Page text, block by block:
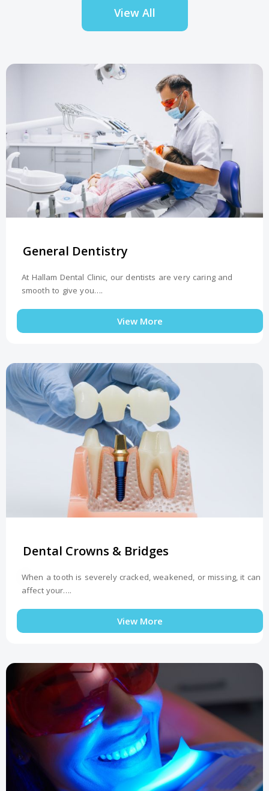
View All
General Dentistry
At Hallam Dental Clinic, our dentists are very caring and
smooth to give you….
View More
Dental Crowns & Bridges
When a tooth is severely cracked, weakened, or missing, it can
affect your….
View More